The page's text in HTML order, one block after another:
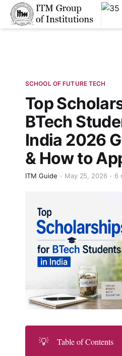
****
SCHOOL OF FUTURE TECH
Top
BTech
India 2026
& How to
ITM Guide May 25, 2026 6
💡
Table of Contents